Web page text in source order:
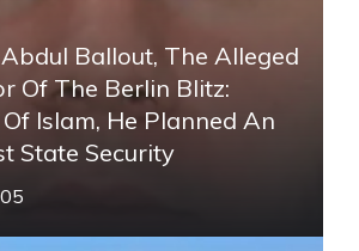
Ballout, The Alleged
Of The Berlin Blitz:
Islam, He Planned An
State Security